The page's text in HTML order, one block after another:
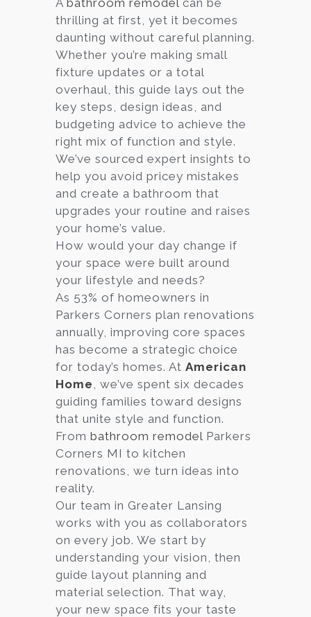
Services
Customer
Center
Products
Gallery
About Us
Blog
Virtual
Consultation
A bathroom remodel can be
thrilling at first, yet it becomes
daunting without careful planning.
Whether you’re making small
fixture updates or a total
overhaul, this guide lays out the
key steps, design ideas, and
budgeting advice to achieve the
right mix of function and style.
We’ve sourced expert insights to
help you avoid pricey mistakes
and create a bathroom that
upgrades your routine and raises
your home’s value.
How would your day change if
your space were built around
your lifestyle and needs?
As 53% of homeowners in
Parkers Corners plan renovations
annually, improving core spaces
has become a strategic choice
for today’s homes. At American
Home, we’ve spent six decades
guiding families toward designs
that unite style and function.
From bathroom remodel Parkers
Corners MI to kitchen
renovations, we turn ideas into
reality.
Our team in Greater Lansing
works with you as collaborators
on every job. We start by
understanding your vision, then
guide layout planning and
material selection. That way,
your new space fits your taste